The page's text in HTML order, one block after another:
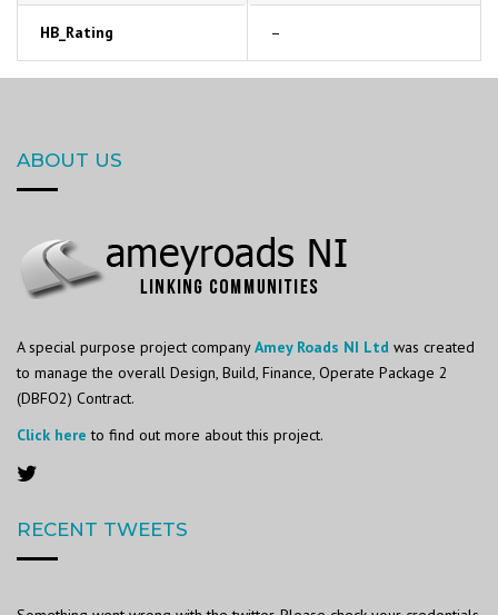
HB_Rating –
ABOUT US
A special purpose project companyAmey Roads NI Ltd was created
to manage the overall Design, Build, Finance, Operate Package 2
(DBFO2) Contract.
Click here to find out more about this project.
RECENT TWEETS